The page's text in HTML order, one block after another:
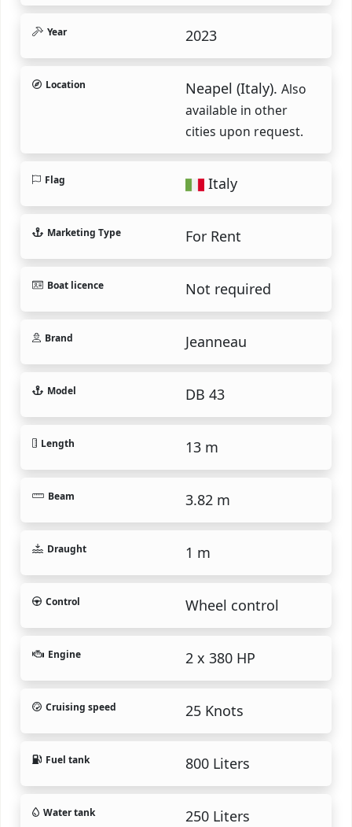
Year 2023
Location Neapel (Italy). Also
available in other
cities upon request.
Flag Italy
Marketing Type For Rent
Boat licence Not required
Brand Jeanneau
Model DB 43
Length 13 m
Beam 3.82 m
Draught 1 m
Control Wheel control
Engine 2 x 380 HP
Cruising speed 25 Knots
Fuel tank 800 Liters
Water tank 250 Liters